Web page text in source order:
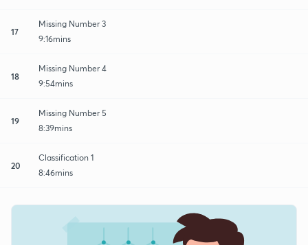
17
Missing Number 3
9:16mins
18
Missing Number 4
9:54mins
19
Missing Number 5
8:39mins
20
Classification 1
8:46mins